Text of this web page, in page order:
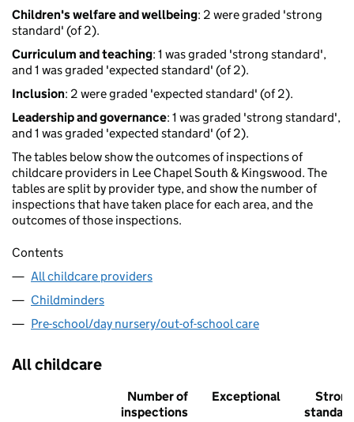
Children's welfare and wellbeing: 2 were graded 'strong
standard' (of 2).
Curriculum and teaching: 1 was graded 'strong standard',
and 1 was graded 'expected standard' (of 2).
Inclusion: 2 were graded 'expected standard' (of 2).
Leadership and governance: 1 was graded 'strong standard',
and 1 was graded 'expected standard' (of 2).
The tables below show the outcomes of inspections of
childcare providers in Lee Chapel South & Kingswood. The
tables are split by provider type, and show the number of
inspections that have taken place for each area, and the
outcomes of those inspections.
Contents
All childcare providers
Childminders
Pre-school/day nursery/out-of-school care
All childcare
Number of
inspections
Exceptional
Strong
standard